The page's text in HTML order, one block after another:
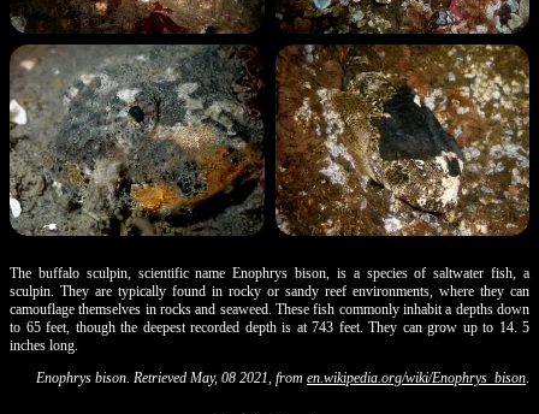
The buffalo sculpin, scientific name Enophrys bison, is a species of saltwater fish, a
sculpin. They are typically found in rocky or sandy reef environments, where they can
camouflage themselves in rocks and seaweed. These fish commonly inhabit a depths down
to 65 feet, though the deepest recorded depth is at 743 feet. They can grow up to 14. 5
inches long.
Enophrys bison. Retrieved May, 08 2021, from en.wikipedia.org/wiki/Enophrys_bison